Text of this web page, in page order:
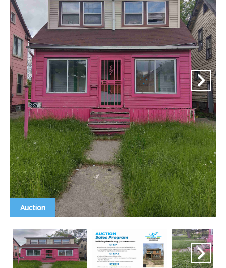
Auction